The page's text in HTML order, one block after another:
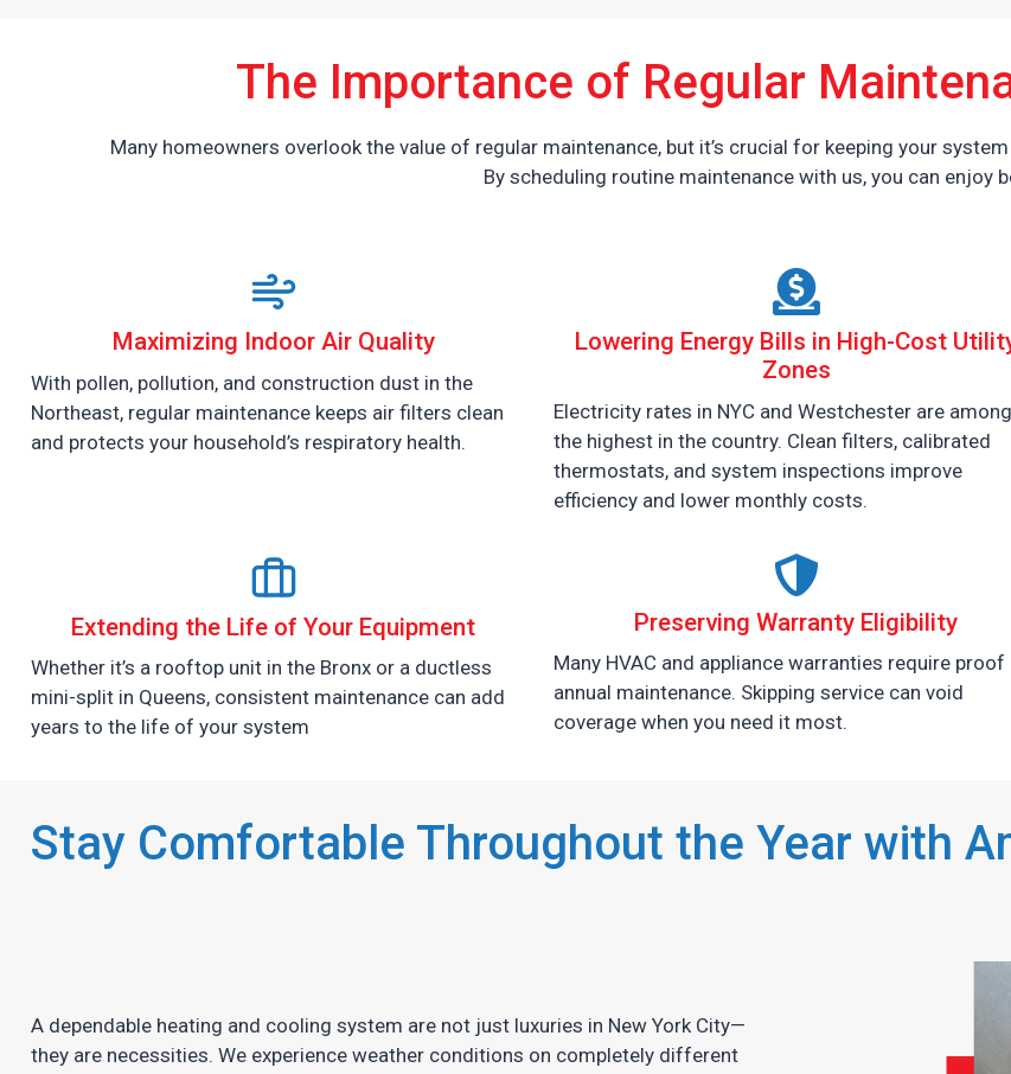
The Importance of Regular
Many homeowners overlook the value of regular maintenance, but it’s crucial for keeping your
By scheduling routine maintenance with us, you can enjoy
Maximizing Indoor Air Quality
With pollen, pollution, and construction dust in the
Northeast, regular maintenance keeps air filters clean
and protects your household’s respiratory health.
Lowering Energy Bills in High-Cost
Zones
Electricity rates in NYC and Westchester are among
the highest in the country. Clean filters, calibrated
thermostats, and system inspections improve
efficiency and lower monthly costs.
Extending the Life of Your Equipment
Whether it’s a rooftop unit in the Bronx or a ductless
mini-split in Queens, consistent maintenance can add
years to the life of your system
Preserving Warranty Eligibility
Many HVAC and appliance warranties require proof
annual maintenance. Skipping service can void
coverage when you need it most.
Stay Comfortable Throughout the Year with
A dependable heating and cooling system are not just luxuries in New York City—
they are necessities. We experience weather conditions on completely different